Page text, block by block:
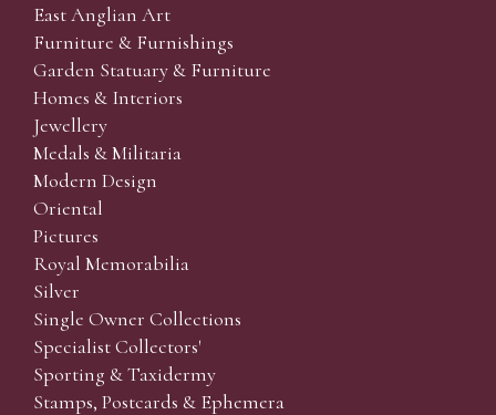
East Anglian Art
Furniture & Furnishings
Garden Statuary & Furniture
Homes & Interiors
Jewellery
Medals & Militaria
Modern Design
Oriental
Pictures
Royal Memorabilia
Silver
Single Owner Collections
Specialist Collectors'
Sporting & Taxidermy
Stamps, Postcards & Ephemera